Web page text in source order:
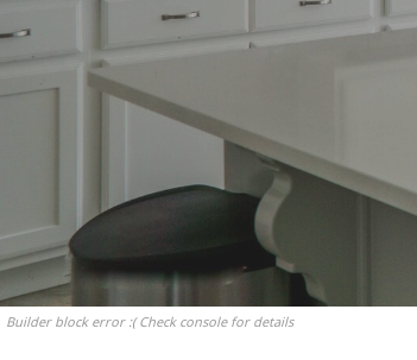
Builder block error :( Check console for details